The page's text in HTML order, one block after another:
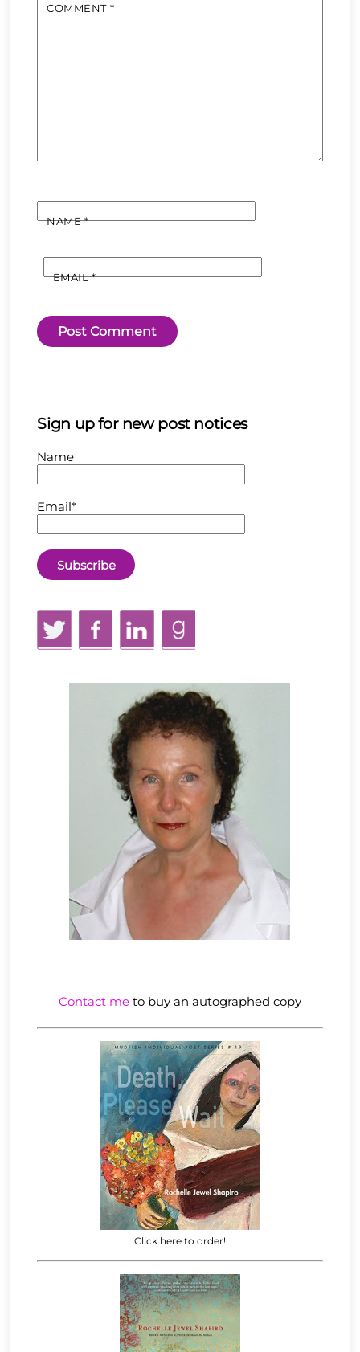
COMMENT *
NAME*
EMAIL*
Sign up for new post notices
Name
Email*
TwitterFacebookLinkedInGoodReads
Contact meto buy an autographed copy
Click here to order!